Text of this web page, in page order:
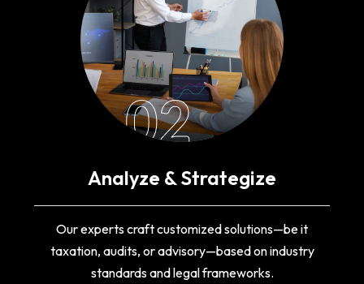
02
Analyze & Strategize
Our experts craft customized solutions—be it
taxation, audits, or advisory—based on industry
standards and legal frameworks.